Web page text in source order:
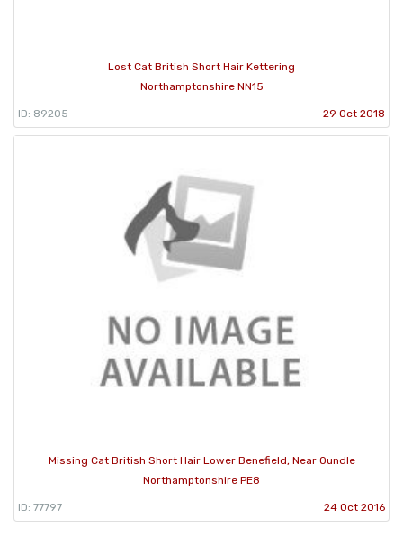
Lost Cat British Short Hair Kettering
Northamptonshire NN15
ID: 89205 29 Oct 2018
Missing Cat British Short Hair Lower Benefield, Near Oundle
Northamptonshire PE8
ID: 77797 24 Oct 2016